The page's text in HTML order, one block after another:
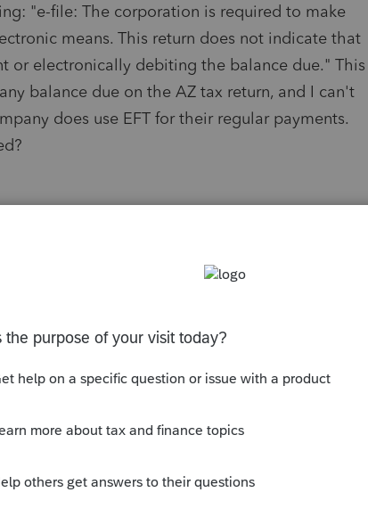
"e-file: The corporation is required to make
means. This return does not indicate that
or electronically debiting the balance due." This
balance due on the AZ tax return, and I can't
does use EFT for their regular payments.
support and we resolved this
Miscellaneous. On this screen, under
that the company is an EFT participant.